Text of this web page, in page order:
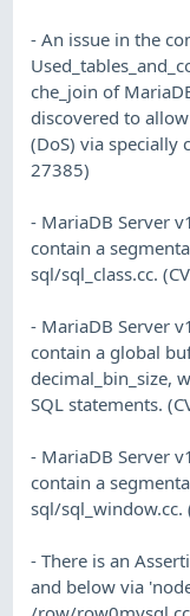
- An issue in the
che_join of
discovered to
(DoS) via specially
27385)
- MariaDB Server
contain a
sql/sql_class.cc.
- MariaDB Server
contain a global
decimal_bin_size,
SQL statements.
- MariaDB Server
contain a
sql/sql_window.cc.
- There is an
and below via